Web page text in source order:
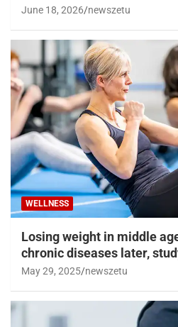
June 18, 2026 newszetu
WELLNESS
Losing weight in middle
chronic diseases later,
May 29, 2025 newszetu